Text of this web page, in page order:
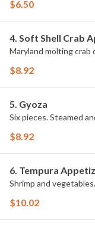
$6.50
4. Soft Shell Crab
Maryland molting crab
$8.92
5. Gyoza
Six pieces. Steamed
$8.92
6. Tempura
Shrimp and vegetables.
$10.02